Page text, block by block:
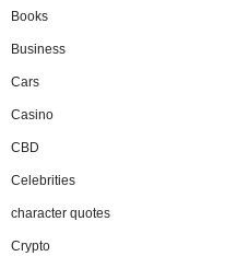
Books
Business
Cars
Casino
CBD
Celebrities
character quotes
Crypto